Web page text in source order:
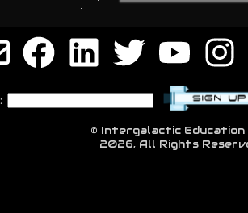
© Intergalactic Education
2026, All Rights